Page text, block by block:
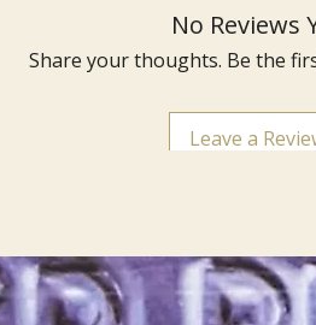
No Reviews
Share your thoughts. Be the
Leave a